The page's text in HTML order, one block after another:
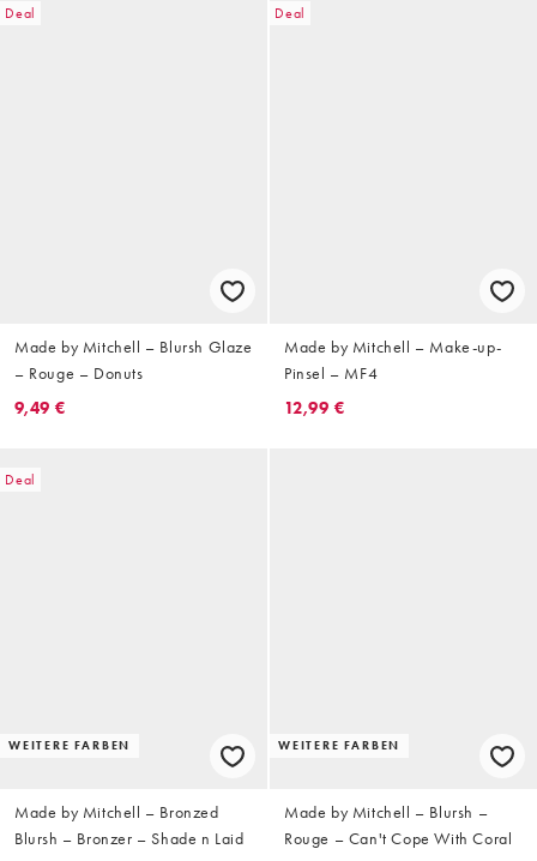
Deal
Made by Mitchell – Blursh Glaze
– Rouge – Donuts
9,49 €
Deal
Made by Mitchell – Make-up-
Pinsel – MF4
12,99 €
Deal
WEITERE FARBEN
Made by Mitchell – Bronzed
Blursh – Bronzer – Shade n Laid
WEITERE FARBEN
Made by Mitchell – Blursh –
Rouge – Can't Cope With Coral